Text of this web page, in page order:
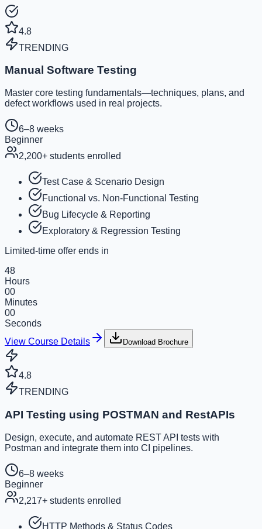
4.8
TRENDING
Manual Software Testing
Master core testing fundamentals—techniques, plans, and
defect workflows used in real projects.
6–8 weeks
Beginner
2,200+ students enrolled
Test Case & Scenario Design
Functional vs. Non-Functional Testing
Bug Lifecycle & Reporting
Exploratory & Regression Testing
Limited-time offer ends in
48
Hours
00
Minutes
00
Seconds
View Course Details
Download Brochure
4.8
TRENDING
API Testing using POSTMAN and RestAPIs
Design, execute, and automate REST API tests with
Postman and integrate them into CI pipelines.
6–8 weeks
Beginner
2,217+ students enrolled
HTTP Methods & Status Codes